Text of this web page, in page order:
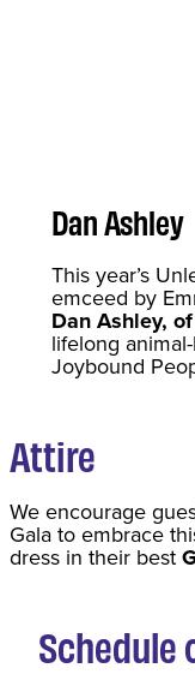
Dan Ashley
This year’s
emceed by
Dan Ashley,
lifelong
Joybound
Attire
We encourage
Gala to embrace
dress in their best
Schedule